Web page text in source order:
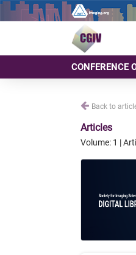
CONFERENCE
Back to
Articles
Volume: 1 |